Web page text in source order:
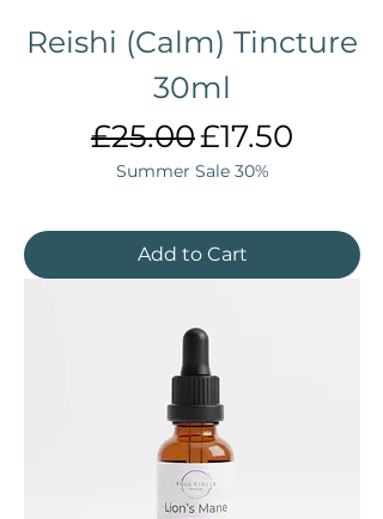
Reishi (Calm) Tincture
30ml
Regular Price
£25.00Sale Price
£17.50
Summer Sale 30%
Add to Cart